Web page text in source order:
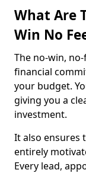
What Are
Win No
The no-win,
financial
your budget.
giving you a
investment.
It also ensures
entirely
Every lead,